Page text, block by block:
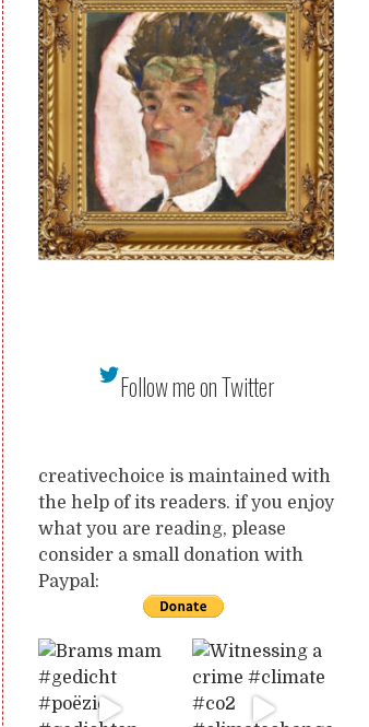
Follow me on Twitter
creativechoice is maintained with
the help of its readers. if you enjoy
what you are reading, please
consider a small donation with
Paypal: